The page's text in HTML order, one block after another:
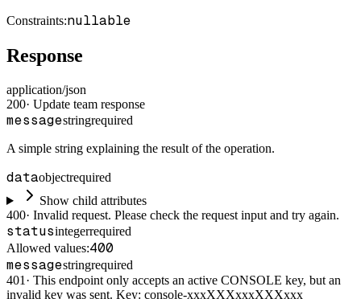
Constraints:nullable
Response
application/json
200· Update team response
messagestringrequired
A simple string explaining the result of the operation.
dataobjectrequired
Show child attributes
400· Invalid request. Please check the request input and try again.
statusintegerrequired
Allowed values:400
messagestringrequired
401 · This endpoint only accepts an active CONSOLE key, but an
invalid key was sent. Key: console-xxxXXXxxxXXXxxx